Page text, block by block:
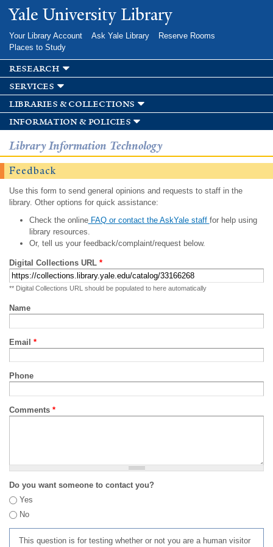
Skip to
main
Yale University Library
Your Library Account Ask Yale Library
Reserve Rooms
Places to Study
research
services
libraries & collections
information & policies
Library Information Technology
Feedback
Use this form to send general opinions and requests to staff in the
library. Other options for quick assistance:
Check the onlineFAQ or contact the AskYale staff for help using
library resources.
Or, tell us your feedback/complaint/request below.
Digital Collections URL *
** Digital Collections URL should be populated to here automatically
Name
Email *
Phone
Comments *
Do you want someone to contact you?
Yes
No
This question is for testing whether or not you are a human visitor